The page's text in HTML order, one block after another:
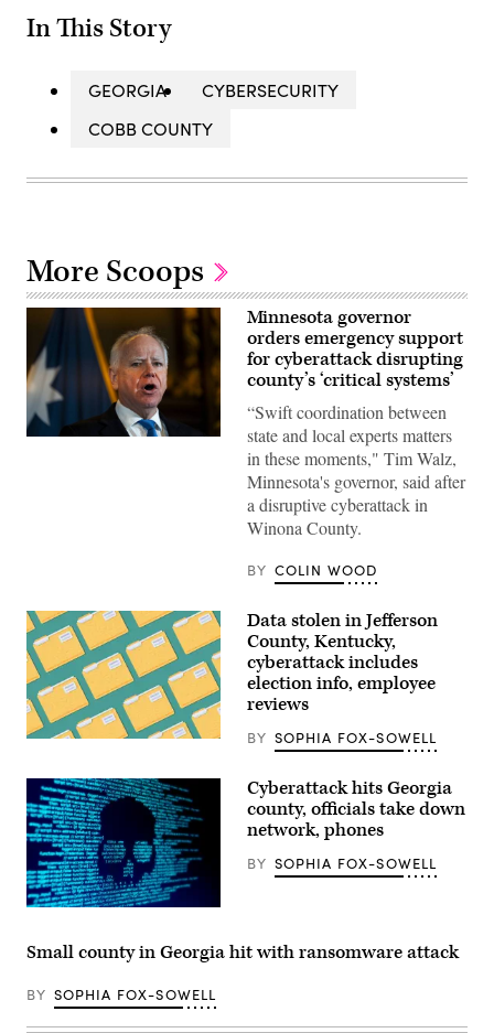
In This Story
GEORGIA
CYBERSECURITY
COBB COUNTY
More Scoops
Minnesota
State
Capitol
building
on
Jan.
5,
2026
St.
(Stephen
Maturen
/
Getty
Images)
Minnesota governor
orders emergency support
for cyberattack disrupting
county’s ‘critical systems’
“Swift coordination between
state and local experts matters
in these moments," Tim Walz,
Minnesota's governor, said after
a disruptive cyberattack in
Winona County.
BY COLIN WOOD
Data stolen in Jefferson
County, Kentucky,
cyberattack includes
election info, employee
reviews
BY SOPHIA FOX-SOWELL
(Getty
Cyberattack hits Georgia
county, officials take down
network, phones
BY SOPHIA FOX-SOWELL
Small county in Georgia hit with ransomware attack
BY SOPHIA FOX-SOWELL